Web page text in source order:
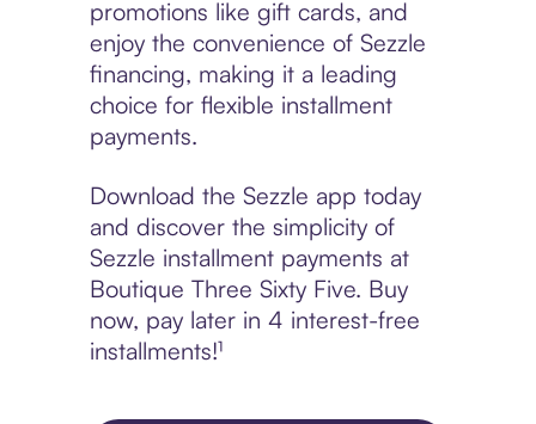
promotions like gift cards, and
enjoy the convenience of Sezzle
financing, making it a leading
choice for flexible installment
payments.
Download the Sezzle app today
and discover the simplicity of
Sezzle installment payments at
Boutique Three Sixty Five. Buy
now, pay later in 4 interest-free
installments!¹